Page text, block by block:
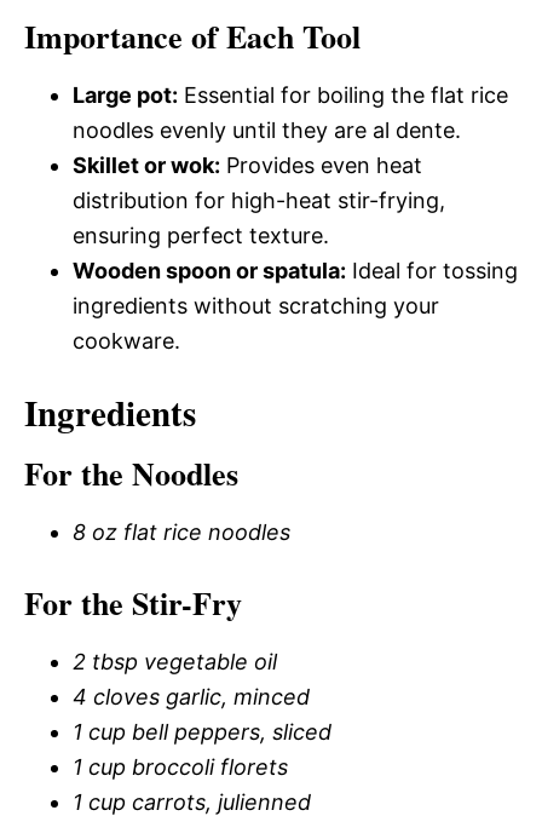
Importance of Each Tool
Large pot: Essential for boiling the flat rice
noodles evenly until they are al dente.
Skillet or wok: Provides even heat
distribution for high-heat stir-frying,
ensuring perfect texture.
Wooden spoon or spatula: Ideal for tossing
ingredients without scratching your
cookware.
Ingredients
For the Noodles
8 oz flat rice noodles
For the Stir-Fry
2 tbsp vegetable oil
4 cloves garlic, minced
1 cup bell peppers, sliced
1 cup broccoli florets
1 cup carrots, julienned